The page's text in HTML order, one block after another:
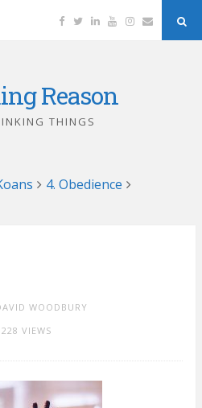
Facebook
TwitterLinkedinYouTubeInstagram
Email
Reason
THINGS
4. Obedience
WOODBURY
228 VIEWS